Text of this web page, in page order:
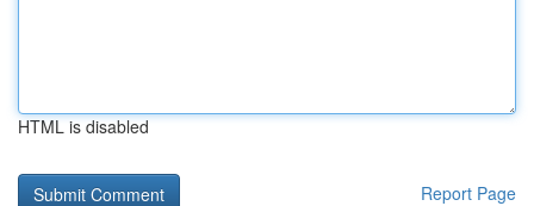
HTML is disabled
Report Page